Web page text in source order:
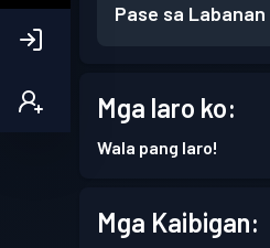
Pase sa Labanan
Mga laro ko:
Wala pang laro!
Mga Kaibigan: